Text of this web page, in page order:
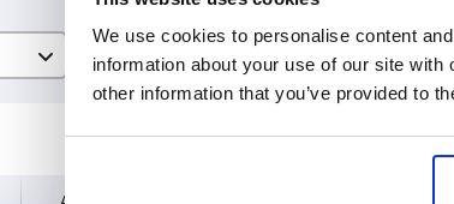
We use cookies to personalise content
information about your use of our site
other information that you’ve provided to
Availability is updated several times a day at regular